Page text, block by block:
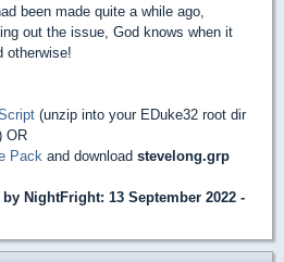
been made quite a while ago,
out the issue, God knows when it
otherwise!
(unzip into your EDuke32 root dir
OR
Pack and download stevelong.grp
by NightFright: 13 September 2022 -